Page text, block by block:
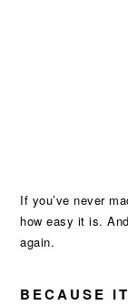
If you’ve never
how easy it is.
again.
BECAUSE